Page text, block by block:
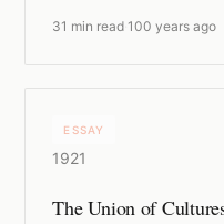
31 min read ·100 years ago
ESSAY
1921
The Union of